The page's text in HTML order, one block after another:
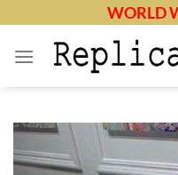
content
WORLD